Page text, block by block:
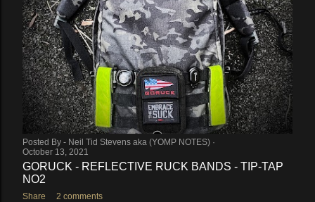
Posted By -
Neil Tid Stevens aka (YOMP NOTES)
October 21, 2021
WIN THE YOMP NOTES PERSONAL SURVIVAL KIT
(PSK) (CLOSED)
Share Post a Comment
Posted By - Neil Tid Stevens aka (YOMP NOTES)
October 13, 2021
GORUCK - REFLECTIVE RUCK BANDS - TIP-TAP
NO2
Share 2 comments